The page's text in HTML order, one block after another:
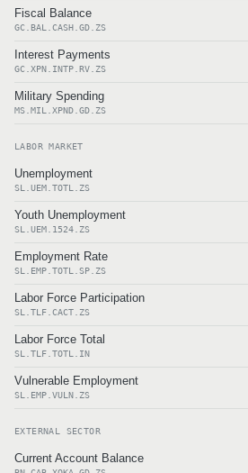
Fiscal Balance
GC.BAL.CASH.GD.ZS
Interest Payments
GC.XPN.INTP.RV.ZS
Military Spending
MS.MIL.XPND.GD.ZS
LABOR MARKET
Unemployment
SL.UEM.TOTL.ZS
Youth Unemployment
SL.UEM.1524.ZS
Employment Rate
SL.EMP.TOTL.SP.ZS
Labor Force Participation
SL.TLF.CACT.ZS
Labor Force Total
SL.TLF.TOTL.IN
Vulnerable Employment
SL.EMP.VULN.ZS
EXTERNAL SECTOR
Current Account Balance